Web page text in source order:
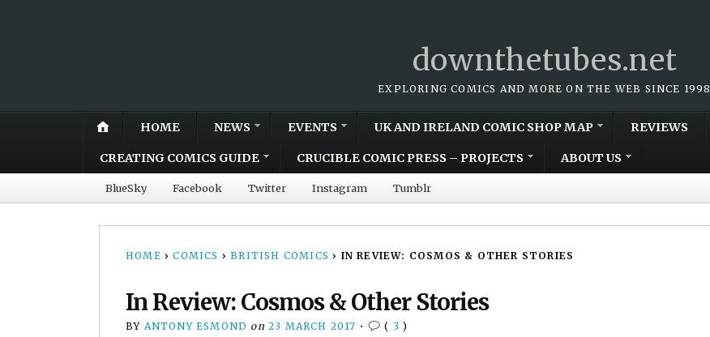
downthetubes.net
EXPLORING COMICS AND MORE ON THE WEB SINCE 1998
HOME NEWS EVENTS UK AND IRELAND COMIC SHOP MAP REVIEWS
CREATING COMICS GUIDE CRUCIBLE COMIC PRESS – PROJECTS ABOUT US
BlueSky Facebook Twitter Instagram Tumblr
HOME › COMICS › BRITISH COMICS › IN REVIEW: COSMOS & OTHER STORIES
In Review: Cosmos & Other Stories
BY ANTONY ESMOND on 23 MARCH 2017 • ( 3 )